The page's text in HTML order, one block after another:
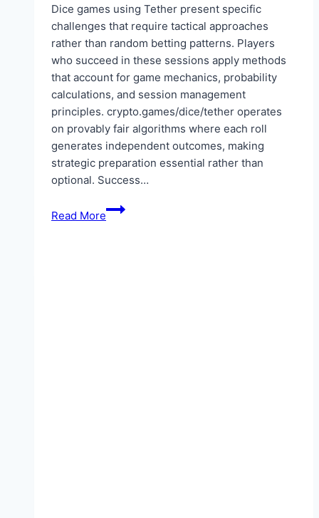
Dice games using Tether present specific
challenges that require tactical approaches
rather than random betting patterns. Players
who succeed in these sessions apply methods
that account for game mechanics, probability
calculations, and session management
principles. crypto.games/dice/tether operates
on provably fair algorithms where each roll
generates independent outcomes, making
strategic preparation essential rather than
optional. Success…
Read More
What
strategies